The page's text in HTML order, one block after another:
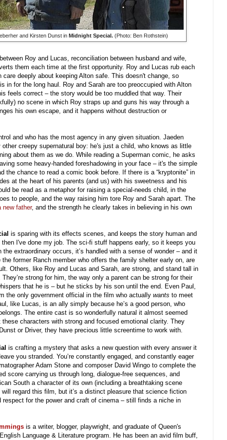
and Kirsten Dunst in Midnight Special.(Photo: Ben Rothstein)
Roy and Lucas, reconciliation between husband and wife,
them each time at the first opportunity. Roy and Lucas rub each
deeply about keeping Alton safe. This doesn't change, so
in for the long haul. Roy and Sarah are too preoccupied with Alton
feels correct – the story would be too muddled that way. Their
no scene in which Roy straps up and guns his way through a
his own escape, and it happens without destruction or
and who has the most agency in any given situation. Jaeden
creepy supernatural boy: he's just a child, who knows as little
about them as we do. While reading a Superman comic, he asks
some heavy-handed foreshadowing in your face – it's the simple
the chance to read a comic book before. If there is a “kryptonite” in
at the heart of his parents (and us) with his sweetness and his
be read as a metaphor for raising a special-needs child, in the
to people, and the way raising him tore Roy and Sarah apart. The
new father, and the strength he clearly takes in believing in his own
is sparing with its effects scenes, and keeps the story human and
I've done my job. The sci-fi stuff happens early, so it keeps you
the extraordinary occurs, it’s handled with a sense of wonder – and it
former Ranch member who offers the family shelter early on, are
Others, like Roy and Lucas and Sarah, are strong, and stand tall in
strong for him, the way only a parent can be strong for their
that he is – but he sticks by his son until the end. Even Paul,
the only government official in the film who actually wants to meet
like Lucas, is an ally simply because he’s a good person, who
The entire cast is so wonderfully natural it almost seemed
characters with strong and focused emotional clarity. They
or Driver, they have precious little screentime to work with.
is crafting a mystery that asks a new question with every answer it
you stranded. You’re constantly engaged, and constantly eager
Adam Stone and composer David Wingo to complete the
score carrying us through long, dialogue-free sequences, and
South a character of its own (including a breathtaking scene
regard this film, but it’s a distinct pleasure that science fiction
for the power and craft of cinema – still finds a niche in
is a writer, blogger, playwright, and graduate of Queen's
Language & Literature program. He has been an avid film buff,